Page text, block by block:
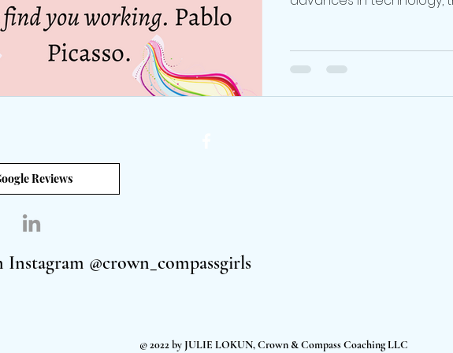
@crown_compassgirls
Reviews
© 2022 by JULIE LOKUN, Crown & Compass Coaching LLC